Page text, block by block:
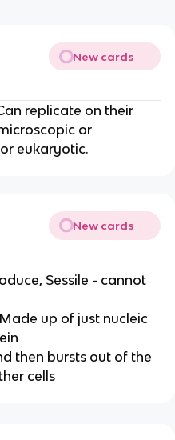
New cards
replicate on their
or
eukaryotic.
New cards
Sessile - cannot
up of just nucleic
then bursts out of the
cells